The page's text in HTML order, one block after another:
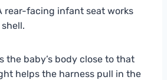
rear-facing infant seat works
the baby’s body close to that
helps the harness pull in the